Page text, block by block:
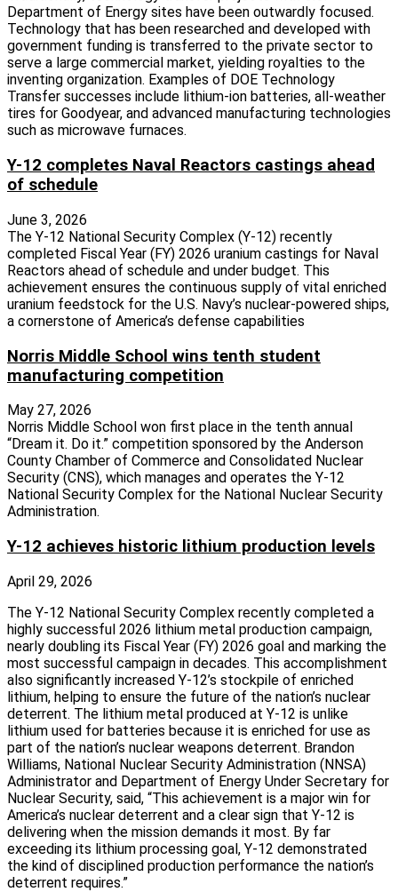
Department of Energy sites have been outwardly focused.
Technology that has been researched and developed with
government funding is transferred to the private sector to
serve a large commercial market, yielding royalties to the
inventing organization. Examples of DOE Technology
Transfer successes include lithium-ion batteries, all-weather
tires for Goodyear, and advanced manufacturing technologies
such as microwave furnaces.
Y-12 completes Naval Reactors castings ahead
of schedule
June 3, 2026
The Y-12 National Security Complex (Y-12) recently
completed Fiscal Year (FY) 2026 uranium castings for Naval
Reactors ahead of schedule and under budget. This
achievement ensures the continuous supply of vital enriched
uranium feedstock for the U.S. Navy’s nuclear-powered ships,
a cornerstone of America’s defense capabilities
Norris Middle School wins tenth student
manufacturing competition
May 27, 2026
Norris Middle School won first place in the tenth annual
“Dream it. Do it.” competition sponsored by the Anderson
County Chamber of Commerce and Consolidated Nuclear
Security (CNS), which manages and operates the Y-12
National Security Complex for the National Nuclear Security
Administration.
Y-12 achieves historic lithium production levels
April 29, 2026
The Y-12 National Security Complex recently completed a
highly successful 2026 lithium metal production campaign,
nearly doubling its Fiscal Year (FY) 2026 goal and marking the
most successful campaign in decades. This accomplishment
also significantly increased Y-12’s stockpile of enriched
lithium, helping to ensure the future of the nation’s nuclear
deterrent. The lithium metal produced at Y-12 is unlike
lithium used for batteries because it is enriched for use as
part of the nation’s nuclear weapons deterrent. Brandon
Williams, National Nuclear Security Administration (NNSA)
Administrator and Department of Energy Under Secretary for
Nuclear Security, said, “This achievement is a major win for
America’s nuclear deterrent and a clear sign that Y-12 is
delivering when the mission demands it most. By far
exceeding its lithium processing goal, Y-12 demonstrated
the kind of disciplined production performance the nation’s
deterrent requires.”